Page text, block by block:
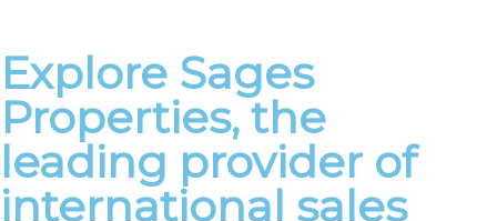
Explore Sages
Properties, the
leading provider of
international sales